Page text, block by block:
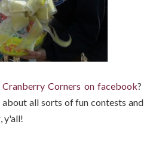
Cranberry Corners on facebook?
about all sorts of fun contests and
y'all!